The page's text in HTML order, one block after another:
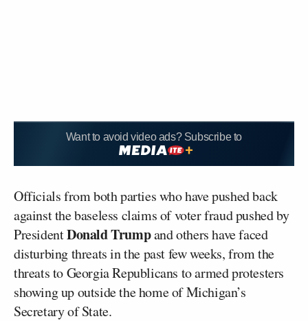
Want to avoid video ads? Subscribe to
Officials from both parties who have pushed back
against the baseless claims of voter fraud pushed by
PresidentDonald Trumpand others have faced
disturbing threats in the past few weeks, from the
threats to Georgia Republicans to armed protesters
showing up outside the home of Michigan’s
Secretary of State.